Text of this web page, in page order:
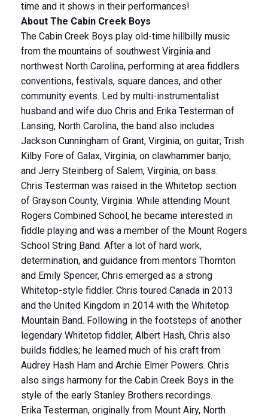
time and it shows in their performances!
About The Cabin Creek Boys
The Cabin Creek Boys play old-time hillbilly music
from the mountains of southwest Virginia and
northwest North Carolina, performing at area fiddlers
conventions, festivals, square dances, and other
community events. Led by multi-instrumentalist
husband and wife duo Chris and Erika Testerman of
Lansing, North Carolina, the band also includes
Jackson Cunningham of Grant, Virginia, on guitar; Trish
Kilby Fore of Galax, Virginia, on clawhammer banjo;
and Jerry Steinberg of Salem, Virginia, on bass.
Chris Testerman was raised in the Whitetop section
of Grayson County, Virginia. While attending Mount
Rogers Combined School, he became interested in
fiddle playing and was a member of the Mount Rogers
School String Band. After a lot of hard work,
determination, and guidance from mentors Thornton
and Emily Spencer, Chris emerged as a strong
Whitetop-style fiddler. Chris toured Canada in 2013
and the United Kingdom in 2014 with the Whitetop
Mountain Band. Following in the footsteps of another
legendary Whitetop fiddler, Albert Hash, Chris also
builds fiddles; he learned much of his craft from
Audrey Hash Ham and Archie Elmer Powers. Chris
also sings harmony for the Cabin Creek Boys in the
style of the early Stanley Brothers recordings.
Erika Testerman, originally from Mount Airy, North